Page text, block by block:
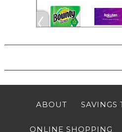
ABOUT SAVINGS
ONLINE SHOPPING